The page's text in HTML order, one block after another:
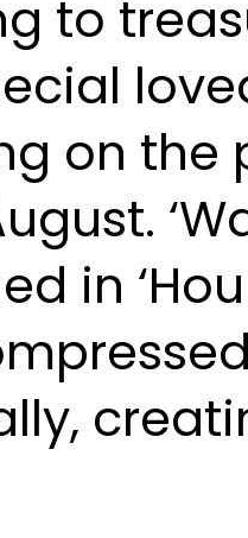
to
on the
in